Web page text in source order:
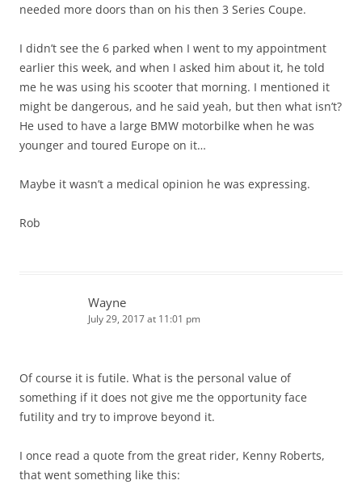
needed more doors than on his then 3 Series Coupe.
I didn’t see the 6 parked when I went to my appointment
earlier this week, and when I asked him about it, he told
me he was using his scooter that morning. I mentioned it
might be dangerous, and he said yeah, but then what isn’t?
He used to have a large BMW motorbilke when he was
younger and toured Europe on it…
Maybe it wasn’t a medical opinion he was expressing.
Rob
Wayne
July 29, 2017 at 11:01 pm
Of course it is futile. What is the personal value of
something if it does not give me the opportunity face
futility and try to improve beyond it.
I once read a quote from the great rider, Kenny Roberts,
that went something like this: